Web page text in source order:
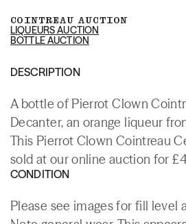
COINTREAU AUCTION
LIQUEURS AUCTION
BOTTLE AUCTION
DESCRIPTION
A bottle of Pierrot Clown
Decanter, an orange liqueur
This Pierrot Clown Cointreau
sold at our online auction for
CONDITION
Please see images for fill level